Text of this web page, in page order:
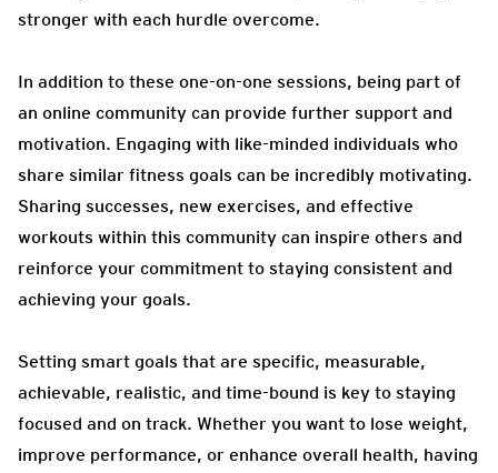
stronger with each hurdle overcome.
In addition to these one-on-one sessions, being part of
an online community can provide further support and
motivation. Engaging with like-minded individuals who
share similar fitness goals can be incredibly motivating.
Sharing successes, new exercises, and effective
workouts within this community can inspire others and
reinforce your commitment to staying consistent and
achieving your goals.
Setting smart goals that are specific, measurable,
achievable, realistic, and time-bound is key to staying
focused and on track. Whether you want to lose weight,
improve performance, or enhance overall health, having